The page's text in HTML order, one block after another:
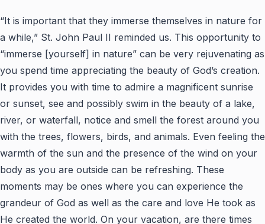
“It is important that they immerse themselves in nature for
a while,” St. John Paul II reminded us. This opportunity to
“immerse [yourself] in nature” can be very rejuvenating as
you spend time appreciating the beauty of God’s creation.
It provides you with time to admire a magnificent sunrise
or sunset, see and possibly swim in the beauty of a lake,
river, or waterfall, notice and smell the forest around you
with the trees, flowers, birds, and animals. Even feeling the
warmth of the sun and the presence of the wind on your
body as you are outside can be refreshing. These
moments may be ones where you can experience the
grandeur of God as well as the care and love He took as
He created the world. On your vacation, are there times